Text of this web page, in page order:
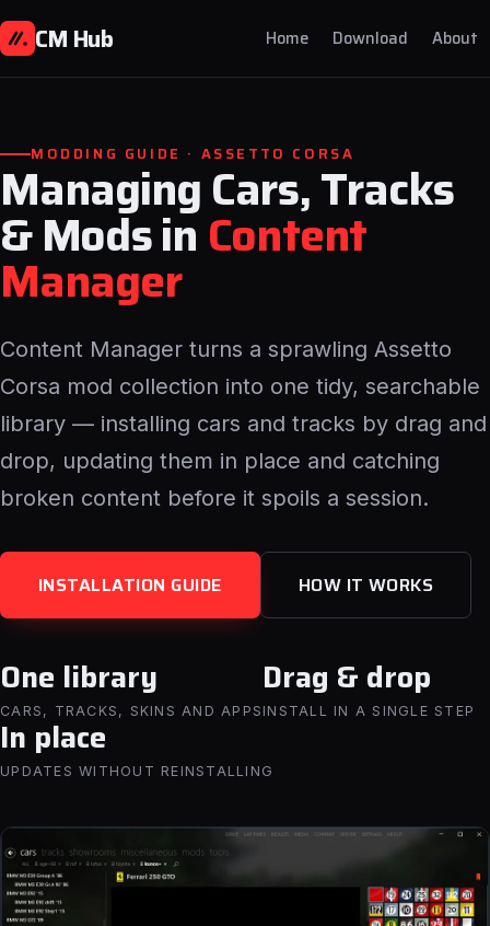
CM Hub Home Download About
MODDING GUIDE · ASSETTO CORSA
Managing Cars, Tracks
& Mods inContent
Manager
Content Manager turns a sprawling Assetto
Corsa mod collection into one tidy, searchable
library — installing cars and tracks by drag and
drop, updating them in place and catching
broken content before it spoils a session.
INSTALLATION GUIDE HOW IT WORKS
One library
CARS, TRACKS, SKINS AND APPS
Drag & drop
INSTALL IN A SINGLE STEP
In place
UPDATES WITHOUT REINSTALLING